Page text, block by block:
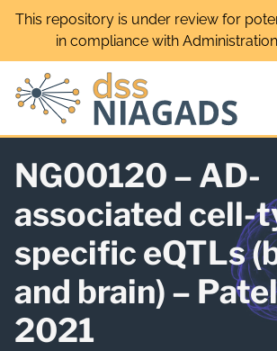
Skip
This repository is under review for
in compliance with
NG00120 – AD-
associated cell-
specific eQTLs
and brain) –
2021